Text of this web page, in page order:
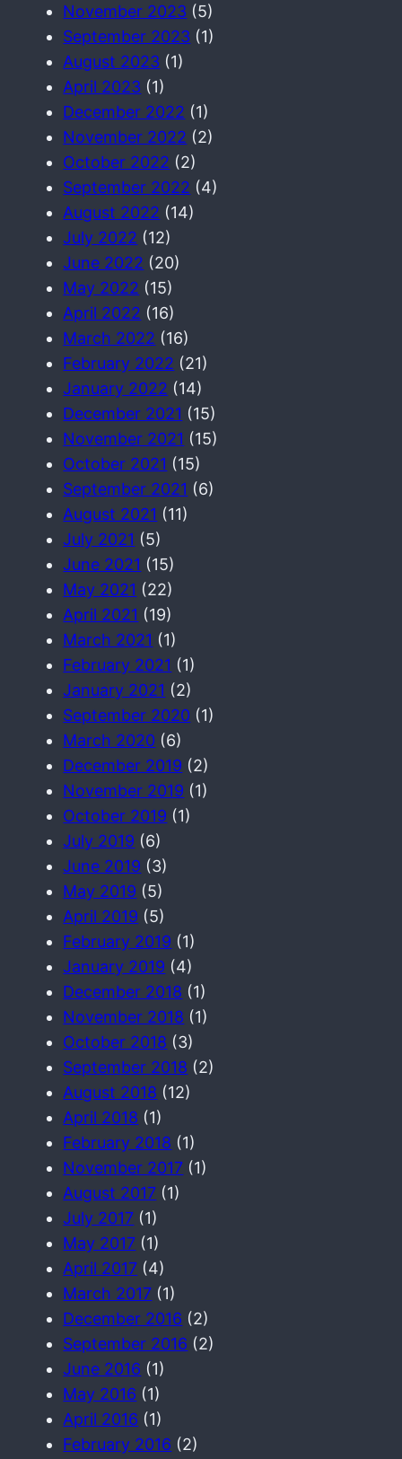
November 2023 (5)
September 2023 (1)
August 2023 (1)
April 2023 (1)
December 2022 (1)
November 2022 (2)
October 2022 (2)
September 2022 (4)
August 2022 (14)
July 2022 (12)
June 2022 (20)
May 2022 (15)
April 2022 (16)
March 2022 (16)
February 2022 (21)
January 2022 (14)
December 2021 (15)
November 2021 (15)
October 2021 (15)
September 2021 (6)
August 2021 (11)
July 2021 (5)
June 2021 (15)
May 2021 (22)
April 2021 (19)
March 2021 (1)
February 2021 (1)
January 2021 (2)
September 2020 (1)
March 2020 (6)
December 2019 (2)
November 2019 (1)
October 2019 (1)
July 2019 (6)
June 2019 (3)
May 2019 (5)
April 2019 (5)
February 2019 (1)
January 2019 (4)
December 2018 (1)
November 2018 (1)
October 2018 (3)
September 2018 (2)
August 2018 (12)
April 2018 (1)
February 2018 (1)
November 2017 (1)
August 2017 (1)
July 2017 (1)
May 2017 (1)
April 2017 (4)
March 2017 (1)
December 2016 (2)
September 2016 (2)
June 2016 (1)
May 2016 (1)
April 2016 (1)
February 2016 (2)